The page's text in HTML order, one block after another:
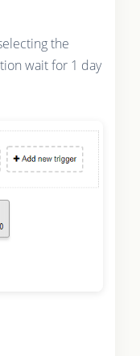
the
wait for 1 day